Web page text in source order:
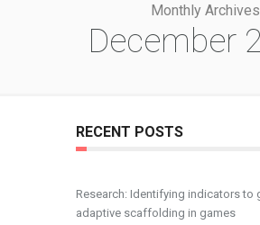
Monthly
December
RECENT POSTS
Research: Identifying indicators to
adaptive scaffolding in games